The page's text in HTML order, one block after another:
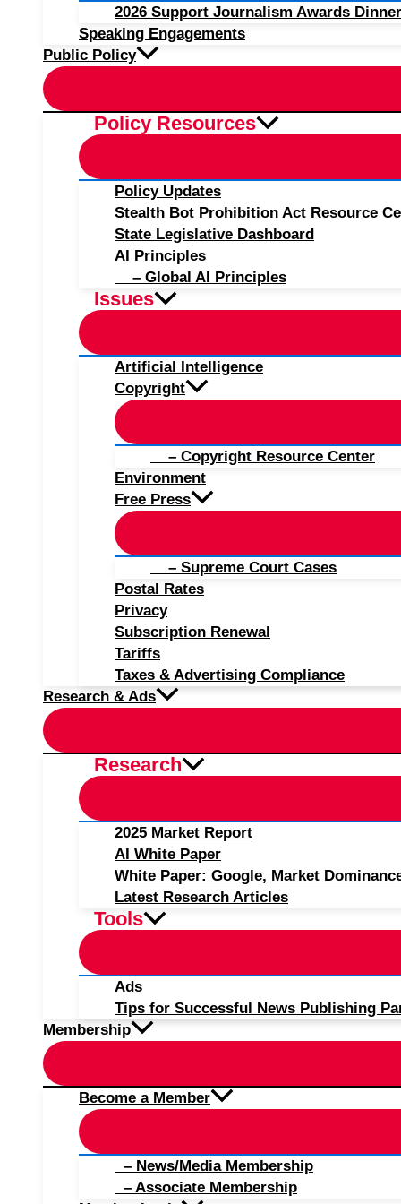
2026 Support Journalism Awards
Speaking Engagements
Public Policy
Policy Resources
Policy Updates
Stealth Bot Prohibition Act Resource
State Legislative Dashboard
AI Principles
– Global AI Principles
Issues
Artificial Intelligence
Copyright
– Copyright Resource Center
Environment
Free Press
– Supreme Court Cases
Postal Rates
Privacy
Subscription Renewal
Tariffs
Taxes & Advertising Compliance
Research & Ads
Research
2025 Market Report
AI White Paper
White Paper: Google, Market
Latest Research Articles
Tools
Ads
Tips for Successful News Publishing
Membership
Become a Member
– News/Media Membership
– Associate Membership